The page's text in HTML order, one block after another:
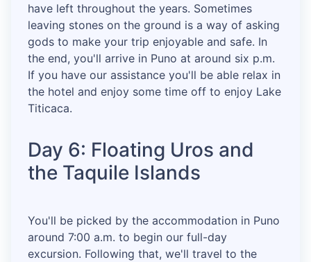
have left throughout the years. Sometimes
leaving stones on the ground is a way of asking
gods to make your trip enjoyable and safe. In
the end, you'll arrive in Puno at around six p.m.
If you have our assistance you'll be able relax in
the hotel and enjoy some time off to enjoy Lake
Titicaca.
Day 6: Floating Uros and
the Taquile Islands
You'll be picked by the accommodation in Puno
around 7:00 a.m. to begin our full-day
excursion. Following that, we'll travel to the